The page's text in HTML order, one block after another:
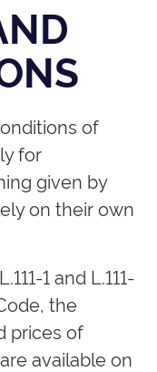
of
for
given by
on their own
1 and L.111-
the
prices of
available on